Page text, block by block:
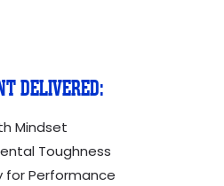
DELIVERED:
Mindset
Toughness
for Performance